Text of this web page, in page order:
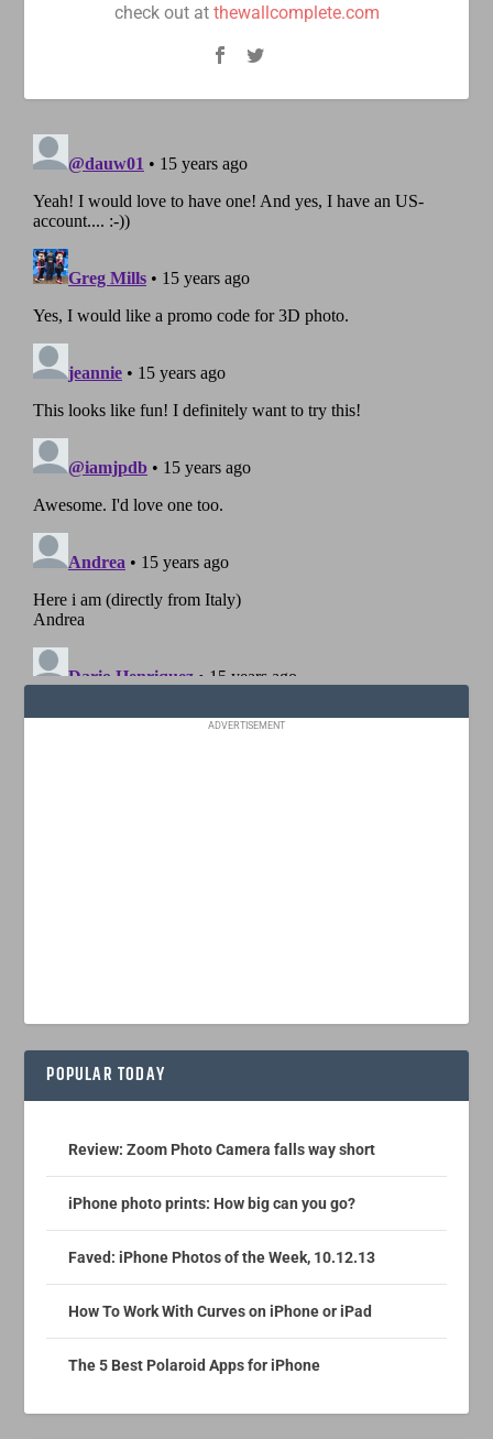
check out at thewallcomplete.com
ADVERTISEMENT
POPULAR TODAY
Review: Zoom Photo Camera falls way short
iPhone photo prints: How big can you go?
Faved: iPhone Photos of the Week, 10.12.13
How To Work With Curves on iPhone or iPad
The 5 Best Polaroid Apps for iPhone